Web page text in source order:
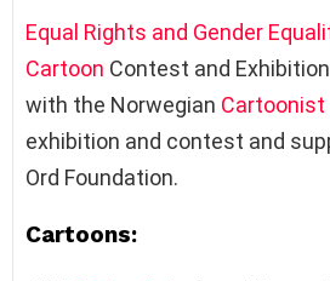
Equal Rights and Gender
Cartoon Contest and
with the Norwegian Cartoonist
exhibition and contest and
Ord Foundation.
Cartoons: